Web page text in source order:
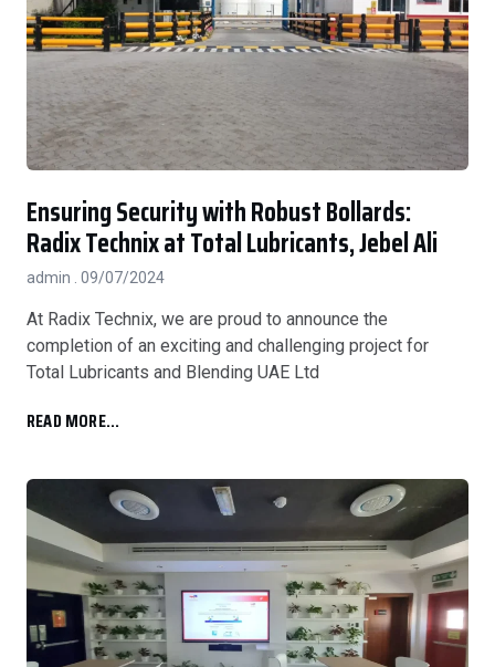
Ensuring Security with Robust Bollards:
Radix Technix at Total Lubricants, Jebel Ali
admin 09/07/2024
At Radix Technix, we are proud to announce the
completion of an exciting and challenging project for
Total Lubricants and Blending UAE Ltd
READ MORE...